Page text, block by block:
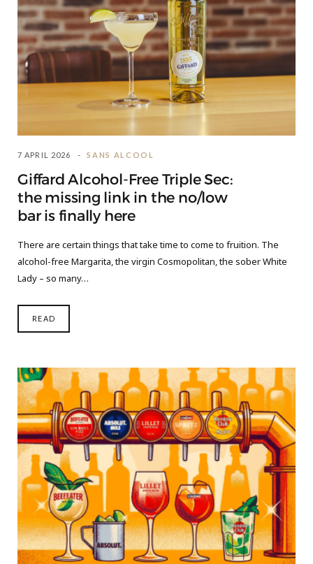
7 APRIL 2026 SANS ALCOOL
Giffard Alcohol-Free Triple Sec:
the missing link in the no/low
bar is finally here
There are certain things that take time to come to fruition. The
alcohol-free Margarita, the virgin Cosmopolitan, the sober White
Lady – so many…
READ